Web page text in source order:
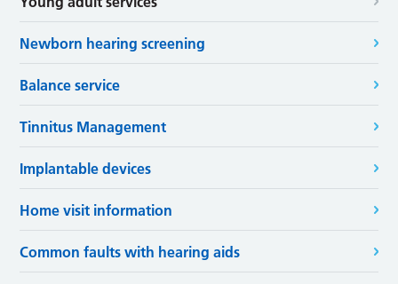
Newborn hearing screening
Balance service
Tinnitus Management
Implantable devices
Home visit information
Common faults with hearing aids